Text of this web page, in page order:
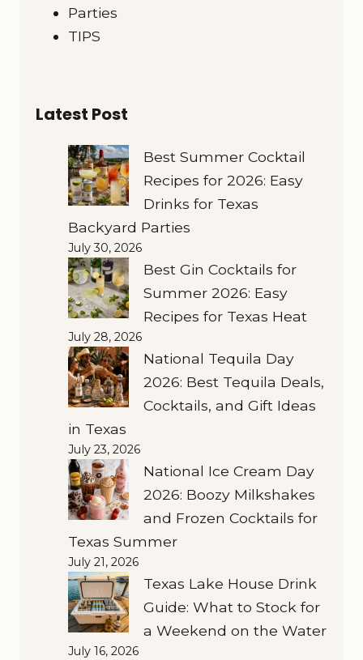
Parties
TIPS
Latest Post
Best Summer Cocktail
Recipes for 2026: Easy
Drinks for Texas
Backyard Parties
July 30, 2026
Best Gin Cocktails for
Summer 2026: Easy
Recipes for Texas Heat
July 28, 2026
National Tequila Day
2026: Best Tequila Deals,
Cocktails, and Gift Ideas
in Texas
July 23, 2026
National Ice Cream Day
2026: Boozy Milkshakes
and Frozen Cocktails for
Texas Summer
July 21, 2026
Texas Lake House Drink
Guide: What to Stock for
a Weekend on the Water
July 16, 2026